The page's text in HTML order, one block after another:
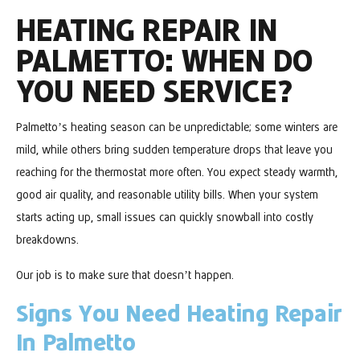
HEATING REPAIR IN
PALMETTO: WHEN DO
YOU NEED SERVICE?
Palmetto’s heating season can be unpredictable; some winters are
mild, while others bring sudden temperature drops that leave you
reaching for the thermostat more often. You expect steady warmth,
good air quality, and reasonable utility bills. When your system
starts acting up, small issues can quickly snowball into costly
breakdowns.
Our job is to make sure that doesn’t happen.
Signs You Need Heating Repair
In Palmetto